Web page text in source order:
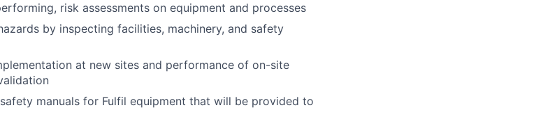
risk assessments on equipment and processes
by inspecting facilities, machinery, and safety
at new sites and performance of on-site
manuals for Fulfil equipment that will be provided to